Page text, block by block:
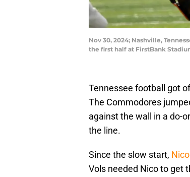
Nov 30, 2024; Nashville,
the first half at FirstBank
Tennessee football got
The Commodores
against the wall in a do-
the line.
Since the slow start,
Vols needed Nico to get